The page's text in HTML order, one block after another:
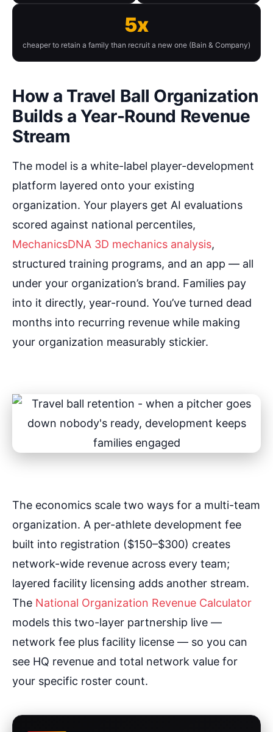
5x
cheaper to retain a family than recruit a new one (Bain & Company)
How a Travel Ball Organization
Builds a Year-Round Revenue
Stream
The model is a white-label player-development
platform layered onto your existing
organization. Your players get AI evaluations
scored against national percentiles,
MechanicsDNA 3D mechanics analysis,
structured training programs, and an app — all
under your organization’s brand. Families pay
into it directly, year-round. You’ve turned dead
months into recurring revenue while making
your organization measurably stickier.
The economics scale two ways for a multi-team
organization. A per-athlete development fee
built into registration ($150–$300) creates
network-wide revenue across every team;
layered facility licensing adds another stream.
The National Organization Revenue Calculator
models this two-layer partnership live —
network fee plus facility license — so you can
see HQ revenue and total network value for
your specific roster count.